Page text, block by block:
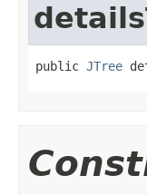
public JTree